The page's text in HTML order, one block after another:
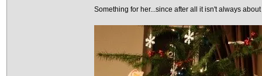
Something for her...since after all it isn't always